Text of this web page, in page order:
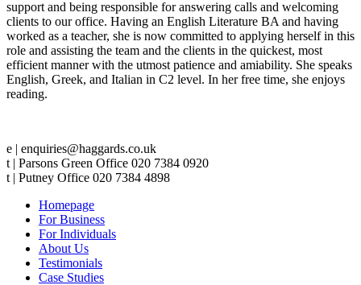
support and being responsible for answering calls and welcoming
clients to our office. Having an English Literature BA and having
worked as a teacher, she is now committed to applying herself in this
role and assisting the team and the clients in the quickest, most
efficient manner with the utmost patience and amiability. She speaks
English, Greek, and Italian in C2 level. In her free time, she enjoys
reading.
e | enquiries@haggards.co.uk
t | Parsons Green Office 020 7384 0920
t | Putney Office 020 7384 4898
Homepage
For Business
For Individuals
About Us
Testimonials
Case Studies